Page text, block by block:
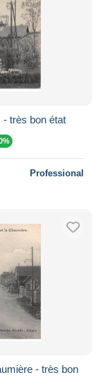
très bon état
Professional
- très bon